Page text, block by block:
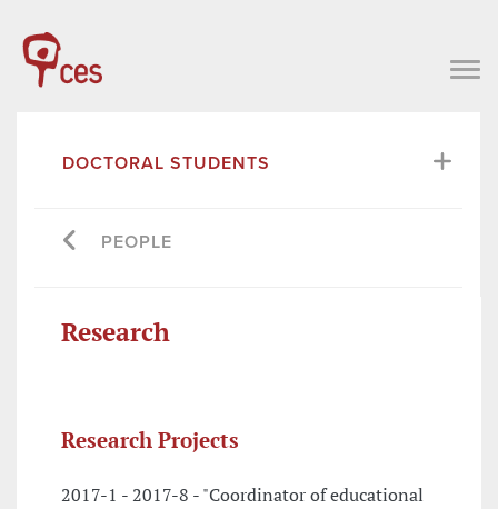
DOCTORAL STUDENTS
PEOPLE
Research
Research Projects
2017-1 - 2017-8 - "Coordinator of educational